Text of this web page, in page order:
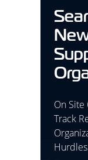
On Site
Track